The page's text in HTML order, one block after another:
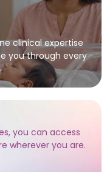
clinical expertise
you through every
you can access
wherever you are.